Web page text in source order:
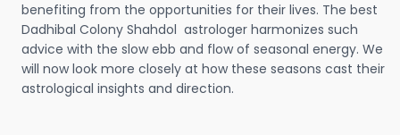
benefiting from the opportunities for their lives. The best
Dadhibal Colony Shahdol astrologer harmonizes such
advice with the slow ebb and flow of seasonal energy. We
will now look more closely at how these seasons cast their
astrological insights and direction.